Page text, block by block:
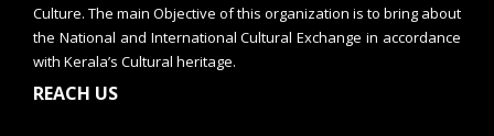
Culture. The main Objective of this organization is to bring about
the National and International Cultural Exchange in accordance
with Kerala’s Cultural heritage.
REACH US